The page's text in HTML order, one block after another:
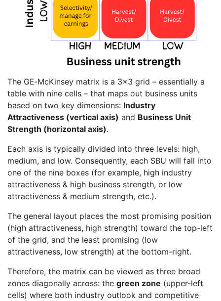
The GE‐McKinsey matrix is a 3×3 grid – essentially a
table with nine cells – that maps out business units
based on two key dimensions: Industry
Attractiveness (vertical axis) and Business Unit
Strength (horizontal axis).
Each axis is typically divided into three levels: high,
medium, and low. Consequently, each SBU will fall into
one of the nine boxes (for example, high industry
attractiveness & high business strength, or low
attractiveness & medium strength, etc.).
The general layout places the most promising position
(high attractiveness, high strength) toward the top-left
of the grid, and the least promising (low
attractiveness, low strength) at the bottom-right.
Therefore, the matrix can be viewed as three broad
zones diagonally across: the green zone (upper-left
cells) where both industry outlook and competitive